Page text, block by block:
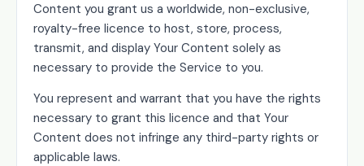
Content you grant us a worldwide, non-exclusive,
royalty-free licence to host, store, process,
transmit, and display Your Content solely as
necessary to provide the Service to you.
You represent and warrant that you have the rights
necessary to grant this licence and that Your
Content does not infringe any third-party rights or
applicable laws.